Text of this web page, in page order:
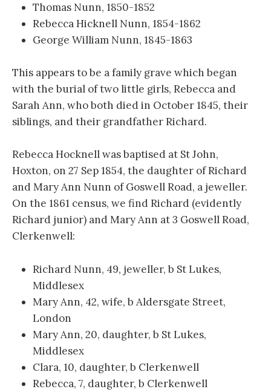
Thomas Nunn, 1850-1852
Rebecca Hicknell Nunn, 1854-1862
George William Nunn, 1845-1863
This appears to be a family grave which began
with the burial of two little girls, Rebecca and
Sarah Ann, who both died in October 1845, their
siblings, and their grandfather Richard.
Rebecca Hocknell was baptised at St John,
Hoxton, on 27 Sep 1854, the daughter of Richard
and Mary Ann Nunn of Goswell Road, a jeweller.
On the 1861 census, we find Richard (evidently
Richard junior) and Mary Ann at 3 Goswell Road,
Clerkenwell:
Richard Nunn, 49, jeweller, b St Lukes,
Middlesex
Mary Ann, 42, wife, b Aldersgate Street,
London
Mary Ann, 20, daughter, b St Lukes,
Middlesex
Clara, 10, daughter, b Clerkenwell
Rebecca, 7, daughter, b Clerkenwell